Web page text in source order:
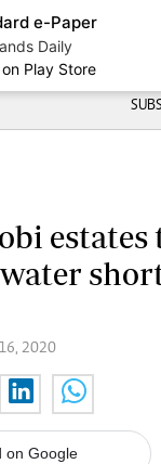
e-Paper
Daily
Play Store
16, 2020
on Google